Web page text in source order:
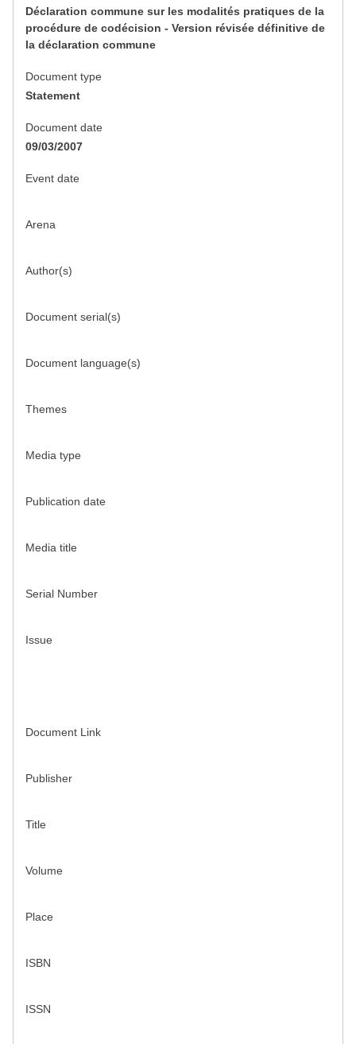
Déclaration commune sur les modalités pratiques de la
procédure de codécision - Version révisée définitive de
la déclaration commune
Document type
Statement
Document date
09/03/2007
Event date
Arena
Author(s)
Document serial(s)
Document language(s)
Themes
Media type
Publication date
Media title
Serial Number
Issue
Document Link
Publisher
Title
Volume
Place
ISBN
ISSN